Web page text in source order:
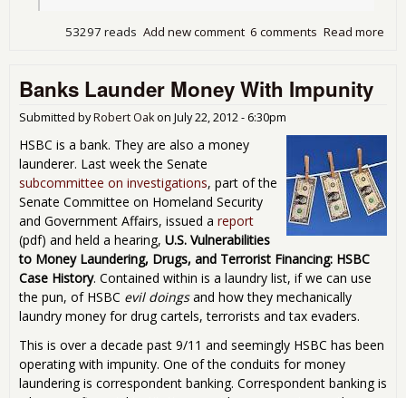
Read more
6 comments
Add new comment
53297 reads
Banks Launder Money With Impunity
Submitted byRobert Oakon July 22, 2012 - 6:30pm
HSBC is a bank. They are also a money
launderer. Last week the Senate
subcommittee on investigations, part of the
Senate Committee on Homeland Security
and Government Affairs, issued a report
(pdf) and held a hearing, U.S. Vulnerabilities
to Money Laundering, Drugs, and Terrorist Financing: HSBC
Case History. Contained within is a laundry list, if we can use
the pun, of HSBC evil doingsand how they mechanically
laundry money for drug cartels, terrorists and tax evaders.
This is over a decade past 9/11 and seemingly HSBC has been
operating with impunity. One of the conduits for money
laundering is correspondent banking. Correspondent banking is